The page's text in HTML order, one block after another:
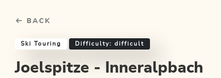
BACK
Ski Touring Difficulty: difficult
Joelspitze - Inneralpbach